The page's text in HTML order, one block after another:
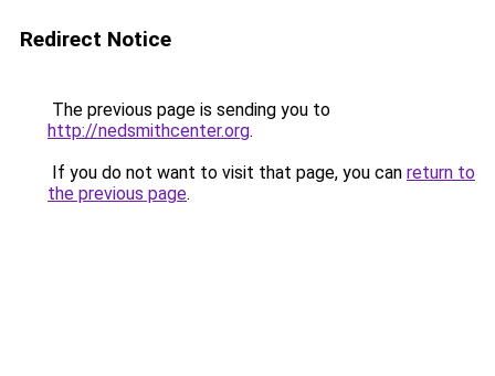
Redirect Notice
The previous page is sending you to
http://nedsmithcenter.org.
If you do not want to visit that page, you can return to
the previous page.